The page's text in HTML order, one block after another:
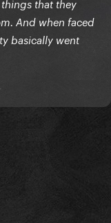
that they
And when faced
basically went